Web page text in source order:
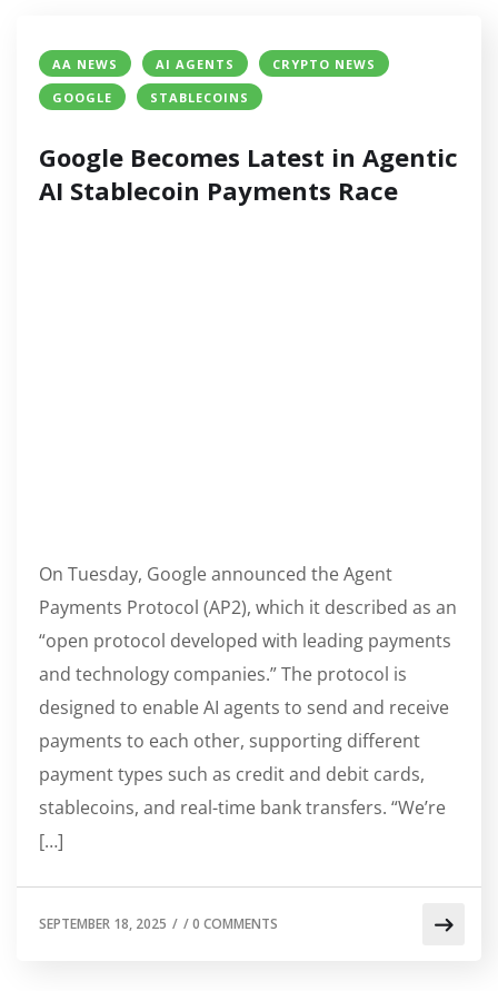
AA NEWS AI AGENTS
CRYPTO NEWS
GOOGLE
STABLECOINS
Google Becomes Latest in Agentic
AI Stablecoin Payments Race
On Tuesday, Google announced the Agent
Payments Protocol (AP2), which it described as an
“open protocol developed with leading payments
and technology companies.” The protocol is
designed to enable AI agents to send and receive
payments to each other, supporting different
payment types such as credit and debit cards,
stablecoins, and real-time bank transfers. “We’re
[…]
SEPTEMBER 18, 2025 / /0 COMMENTS